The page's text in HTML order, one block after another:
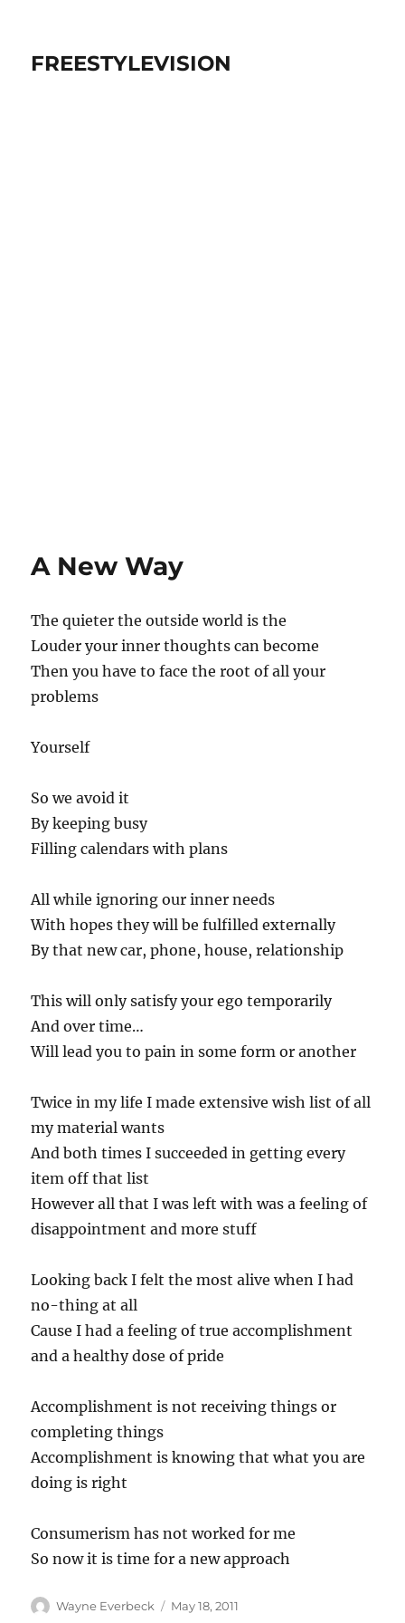
FREESTYLEVISION
A New Way
The quieter the outside world is the
Louder your inner thoughts can become
Then you have to face the root of all your
problems
Yourself
So we avoid it
By keeping busy
Filling calendars with plans
All while ignoring our inner needs
With hopes they will be fulfilled externally
By that new car, phone, house, relationship
This will only satisfy your ego temporarily
And over time…
Will lead you to pain in some form or another
Twice in my life I made extensive wish list of all
my material wants
And both times I succeeded in getting every
item off that list
However all that I was left with was a feeling of
disappointment and more stuff
Looking back I felt the most alive when I had
no-thing at all
Cause I had a feeling of true accomplishment
and a healthy dose of pride
Accomplishment is not receiving things or
completing things
Accomplishment is knowing that what you are
doing is right
Consumerism has not worked for me
So now it is time for a new approach
Author
Wayne Everbeck
Posted
May 18, 2011